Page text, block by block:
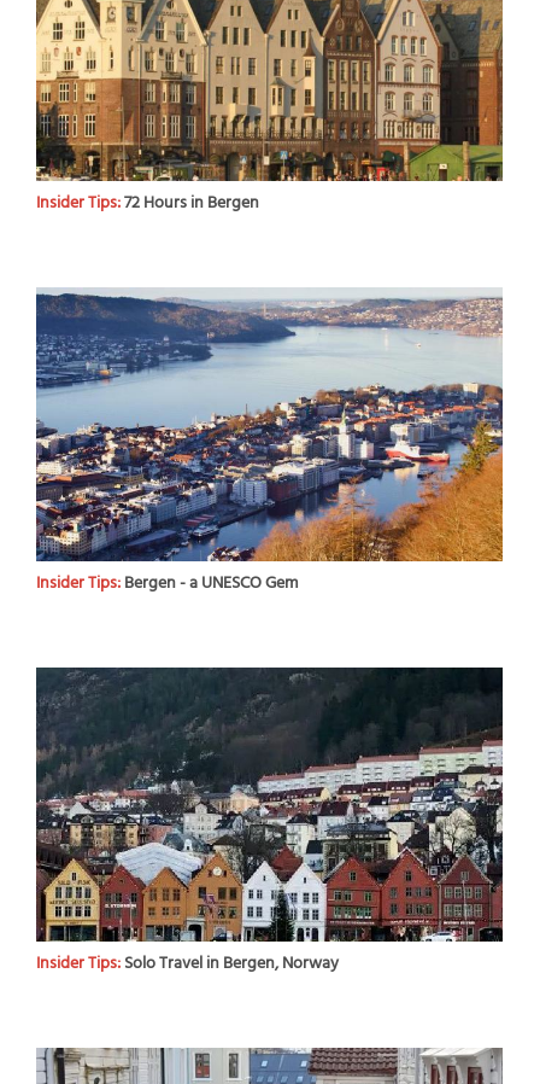
Insider Tips:72 Hours in Bergen
Insider Tips:Bergen - a UNESCO Gem
Insider Tips:Solo Travel in Bergen, Norway